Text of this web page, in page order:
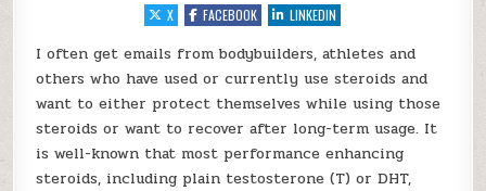
X
FACEBOOK LINKEDIN
I often get emails from bodybuilders, athletes and
others who have used or currently use steroids and
want to either protect themselves while using those
steroids or want to recover after long-term usage. It
is well-known that most performance enhancing
steroids, including plain testosterone (T) or DHT,